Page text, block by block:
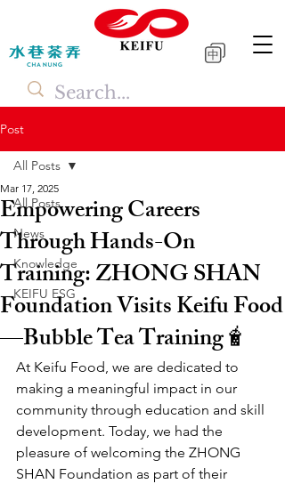
中
Post
All Posts
News
Knowledge
KEIFU ESG
All Posts
Empowering Careers
Through Hands-On
Training: ZHONG SHAN
Foundation Visits Keifu Food
—Bubble Tea Training🧋
Mar 17, 2025
At Keifu Food, we are dedicated to
making a meaningful impact in our
community through education and skill
development. Today, we had the
pleasure of welcoming the ZHONG
SHAN Foundation as part of their